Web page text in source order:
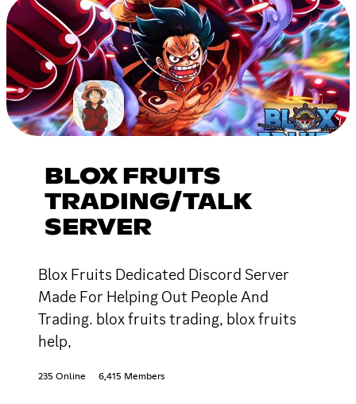
BLOX FRUITS
TRADING/TALK
SERVER
Blox Fruits Dedicated Discord Server
Made For Helping Out People And
Trading. blox fruits trading, blox fruits
help,
235 Online 6,415 Members